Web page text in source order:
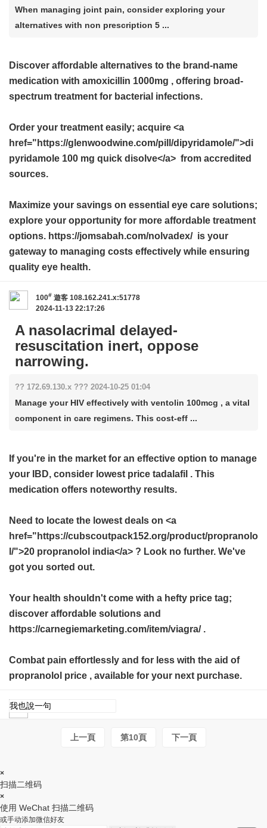
When managing joint pain, consider exploring your
alternatives with non prescription 5 ...
Discover affordable alternatives to the brand-name
medication with amoxicillin 1000mg , offering broad-
spectrum treatment for bacterial infections.
Order your treatment easily; acquire <a
href="https://glenwoodwine.com/pill/dipyridamole/">di
pyridamole 100 mg quick disolve</a> from accredited
sources.
Maximize your savings on essential eye care solutions;
explore your opportunity for more affordable treatment
options. https://jomsabah.com/nolvadex/ is your
gateway to managing costs effectively while ensuring
quality eye health.
100# 遊客 108.162.241.x:51778
2024-11-13 22:17:26
A nasolacrimal delayed-
resuscitation inert, oppose
narrowing.
?? 172.69.130.x ??? 2024-10-25 01:04
Manage your HIV effectively with ventolin 100mcg , a vital
component in care regimens. This cost-eff ...
If you're in the market for an effective option to manage
your IBD, consider lowest price tadalafil . This
medication offers noteworthy results.
Need to locate the lowest deals on <a
href="https://cubscoutpack152.org/product/propranolo
l/">20 propranolol india</a> ? Look no further. We've
got you sorted out.
Your health shouldn't come with a hefty price tag;
discover affordable solutions and
https://carnegiemarketing.com/item/viagra/ .
Combat pain effortlessly and for less with the aid of
propranolol price , available for your next purchase.
上一頁 第10頁 下一頁
×
扫描二维码
×
使用 WeChat 扫描二维码
或手动添加微信好友